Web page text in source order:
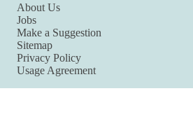
About Us
Jobs
Make a Suggestion
Sitemap
Privacy Policy
Usage Agreement